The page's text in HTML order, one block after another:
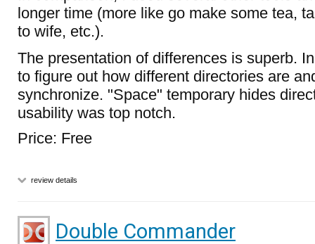
longer time (more like go make some tea,
to wife, etc.).
The presentation of differences is superb.
to figure out how different directories are
synchronize. "Space" temporary hides
usability was top notch.
Price: Free
review details
Double Commander